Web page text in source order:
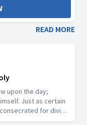
READ MORE
upon the day;
Just as certain
for divine
of time that